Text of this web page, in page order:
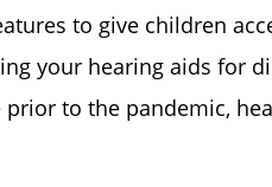
to give children
your hearing aids for
prior to the pandemic,